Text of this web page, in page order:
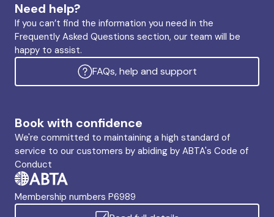
Need help?
If you can’t find the information you need in the
Frequently Asked Questions section, our team will be
happy to assist.
FAQs, help and support
Book with confidence
We're committed to maintaining a high standard of
service to our customers by abiding by ABTA's Code of
Conduct
Membership numbers P6989